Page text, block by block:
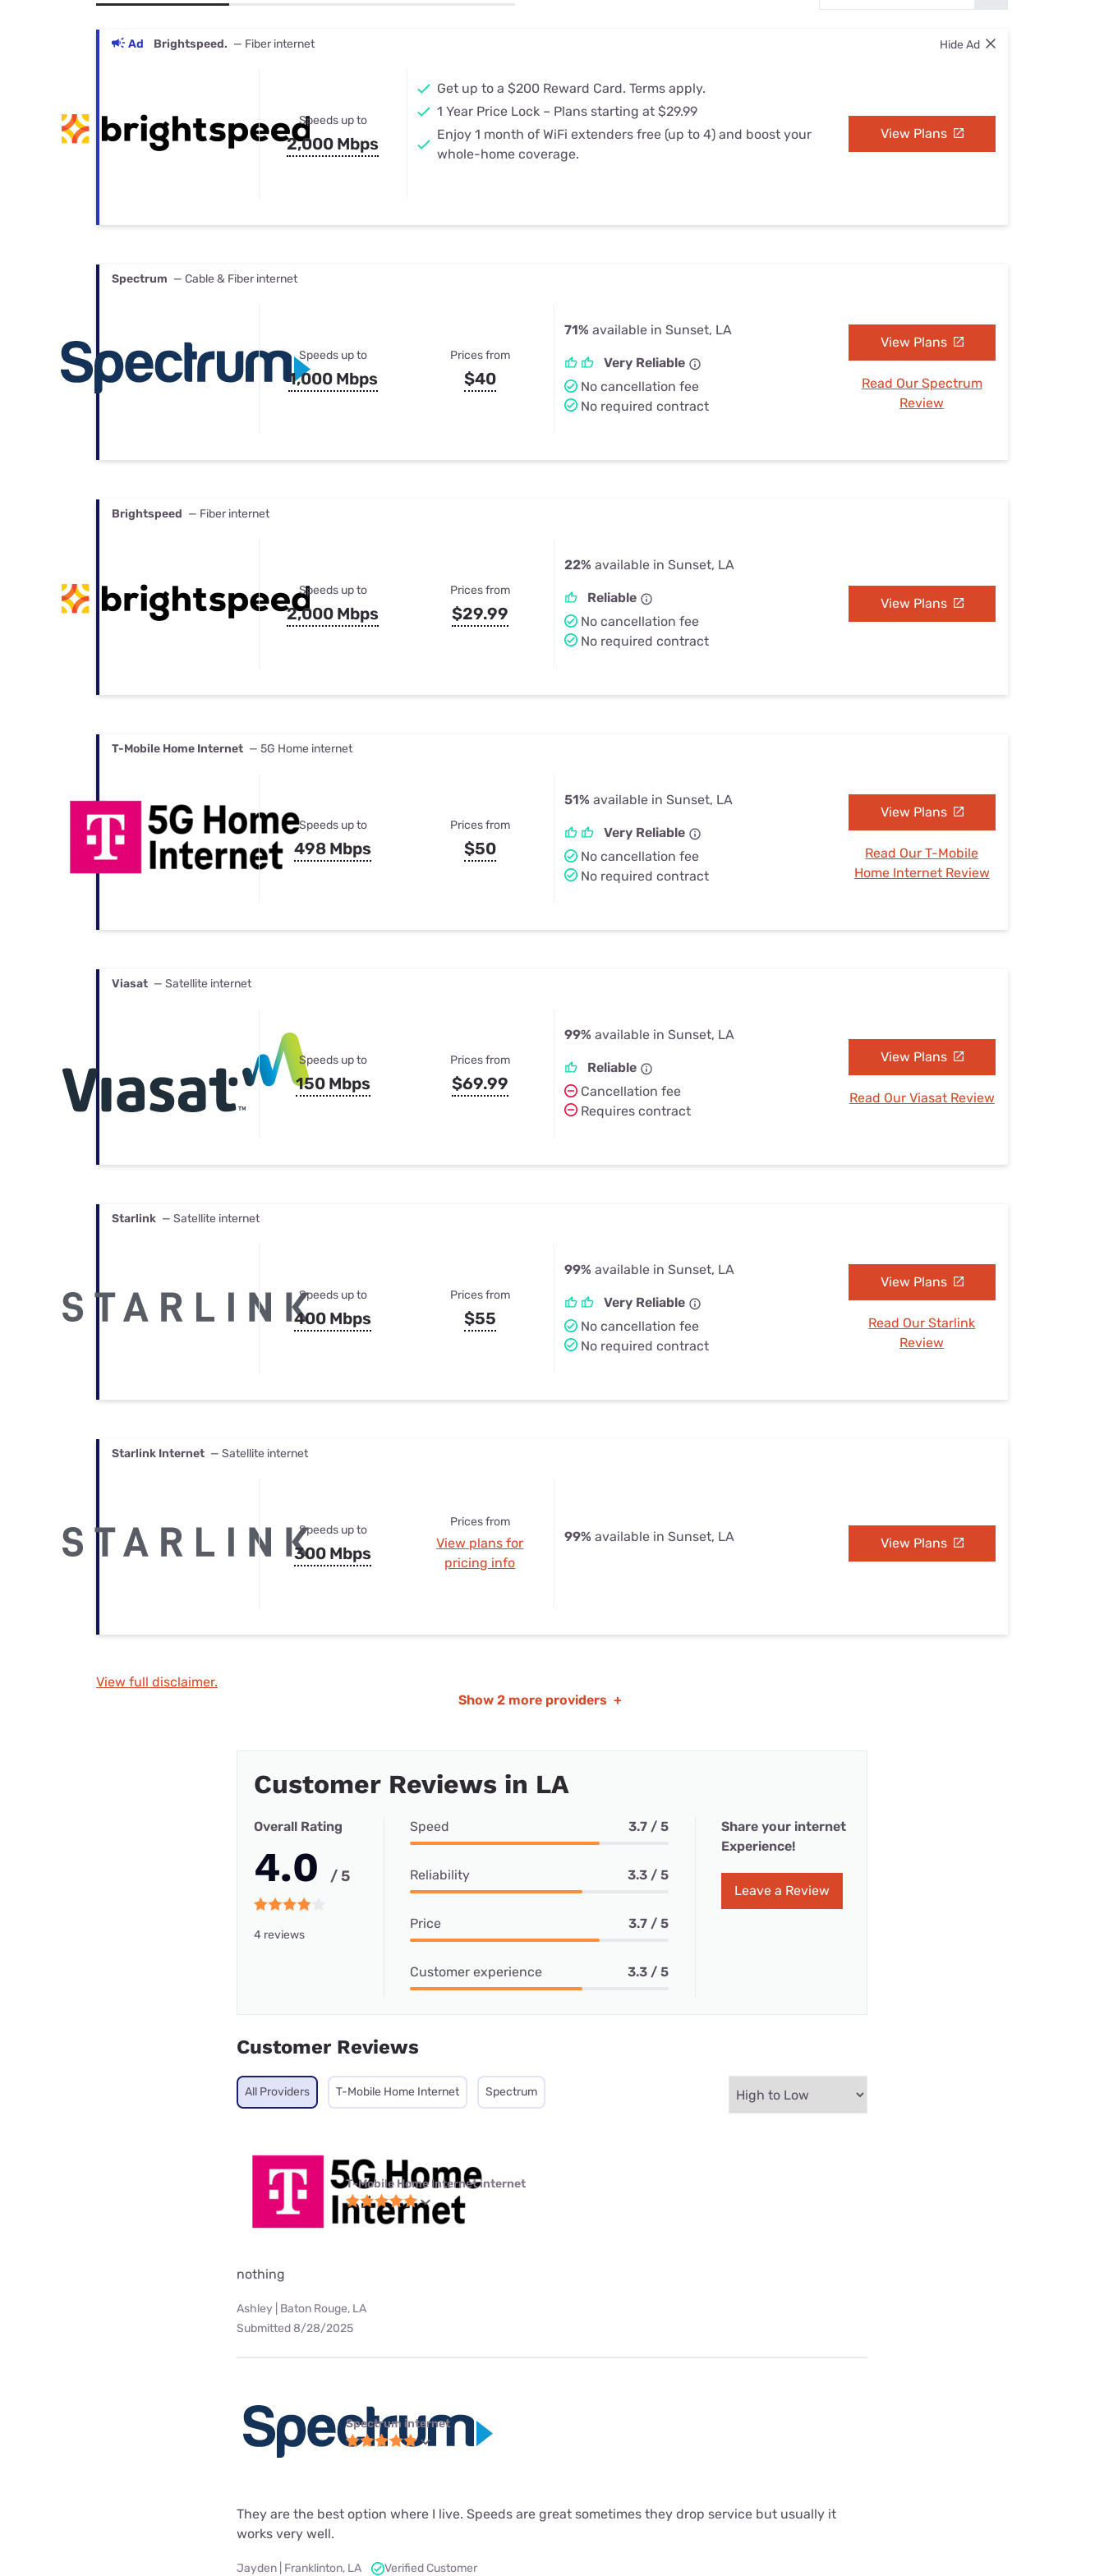
Best Internet & TV Bundles
Ad Brightspeed. — Fiber internet Hide Ad
Speeds up to
2,000 Mbps
Get up to a $200 Reward Card. Terms apply.
1 Year Price Lock – Plans starting at $29.99
Enjoy 1 month of WiFi extenders free (up to 4) and boost your
whole-home coverage.
View Plans
Spectrum — Cable & Fiber internet
Speeds up to
1,000 Mbps
Prices from
$40
71% available in Sunset, LA
Very Reliable
No cancellation fee
No required contract
View Plans
Read Our Spectrum
Review
Brightspeed — Fiber internet
Speeds up to
2,000 Mbps
Prices from
$29.99
22% available in Sunset, LA
Reliable
No cancellation fee
No required contract
View Plans
T-Mobile Home Internet — 5G Home internet
Speeds up to
498 Mbps
Prices from
$50
51% available in Sunset, LA
Very Reliable
No cancellation fee
No required contract
View Plans
Read Our T-Mobile
Home Internet Review
Viasat — Satellite internet
Speeds up to
150 Mbps
Prices from
$69.99
99% available in Sunset, LA
Reliable
Cancellation fee
Requires contract
View Plans
Read Our Viasat Review
Starlink — Satellite internet
Speeds up to
400 Mbps
Prices from
$55
99% available in Sunset, LA
Very Reliable
No cancellation fee
No required contract
View Plans
Read Our Starlink
Review
Starlink Internet — Satellite internet
Speeds up to
300 Mbps
Prices from
View plans for
pricing info
99% available in Sunset, LA View Plans
View full disclaimer.
Show 2 more providers +
Customer Reviews in LA
Overall Rating
4.0 / 5
4 reviews
Speed 3.7 / 5
Reliability 3.3 / 5
Price 3.7 / 5
Customer experience 3.3 / 5
Share your internet
Experience!
Leave a Review
Customer Reviews
All Providers T-Mobile Home Internet Spectrum
T-Mobile Home Internet internet
nothing
Ashley | Baton Rouge, LA
Submitted 8/28/2025
Spectrum internet
They are the best option where I live. Speeds are great sometimes they drop service but usually it
works very well.
Jayden | Franklinton, LA Verified Customer